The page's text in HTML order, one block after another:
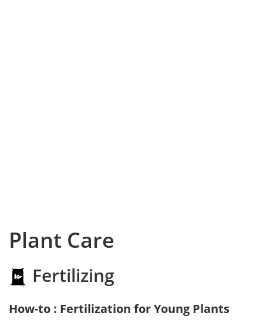
Plant Care
Fertilizing
How-to : Fertilization for Young Plants